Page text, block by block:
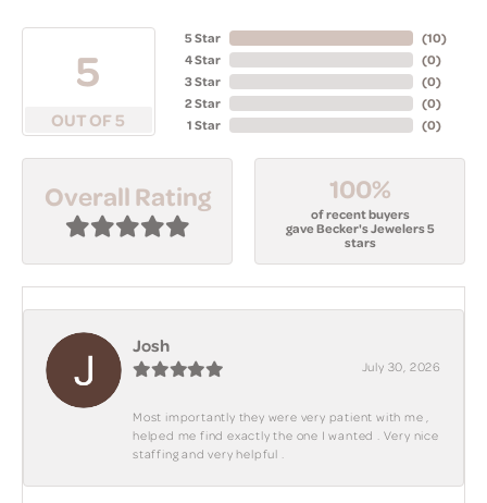
5
OUT OF 5
5 Star
4 Star
3 Star
2 Star
1 Star
(10)
(0)
(0)
(0)
(0)
Overall Rating 100%
of recent buyers
gave Becker's Jewelers 5
stars
Josh
July 30, 2026
Most importantly they were very patient with me ,
helped me find exactly the one I wanted . Very nice
staffing and very helpful .